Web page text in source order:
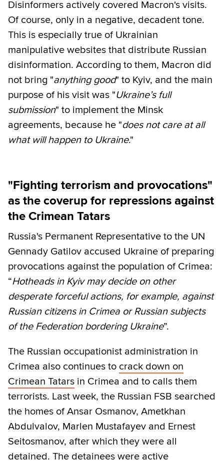
Disinformers actively covered Macron's visits.
Of course, only in a negative, decadent tone.
This is especially true of Ukrainian
manipulative websites that distribute Russian
disinformation. According to them, Macron did
not bring "anything good" to Kyiv, and the main
purpose of his visit was "Ukraine’s full
submission" to implement the Minsk
agreements, because he "does not care at all
what will happen to Ukraine."
"Fighting terrorism and provocations"
as the coverup for repressions against
the Crimean Tatars
Russia's Permanent Representative to the UN
Gennady Gatilov accused Ukraine of preparing
provocations against the population of Crimea:
“Hotheads in Kyiv may decide on other
desperate forceful actions, for example, against
Russian citizens in Crimea or Russian subjects
of the Federation bordering Ukraine”.
The Russian occupationist administration in
Crimea also continues to crack down on
Crimean Tatars in Crimea and to calls them
terrorists. Last week, the Russian FSB searched
the homes of Ansar Osmanov, Ametkhan
Abdulvalov, Marlen Mustafayev and Ernest
Seitosmanov, after which they were all
detained. The detainees were active